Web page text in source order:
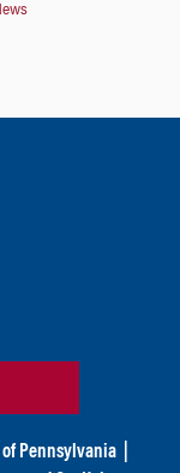
of Pennsylvania